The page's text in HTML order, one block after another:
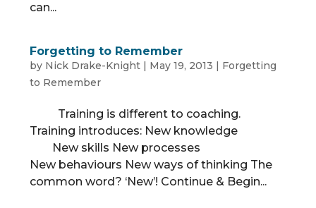
can...
Forgetting to Remember
by Nick Drake-Knight | May 19, 2013 | Forgetting
to Remember
Training is different to coaching.
Training introduces: New knowledge
New skills New processes
New behaviours New ways of thinking The
common word? ‘New’! Continue & Begin...